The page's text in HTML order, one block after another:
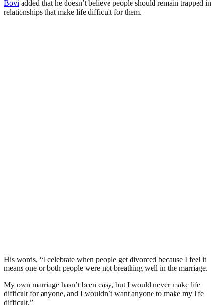
Bovi added that he doesn’t believe people should remain trapped in
relationships that make life difficult for them.
His words, “I celebrate when people get divorced because I feel it
means one or both people were not breathing well in the marriage.
My own marriage hasn’t been easy, but I would never make life
difficult for anyone, and I wouldn’t want anyone to make my life
difficult.”